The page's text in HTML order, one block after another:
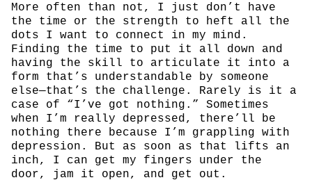
More often than not, I just don’t have
the time or the strength to heft all the
dots I want to connect in my mind.
Finding the time to put it all down and
having the skill to articulate it into a
form that’s understandable by someone
else—that’s the challenge. Rarely is it a
case of “I’ve got nothing.” Sometimes
when I’m really depressed, there’ll be
nothing there because I’m grappling with
depression. But as soon as that lifts an
inch, I can get my fingers under the
door, jam it open, and get out.